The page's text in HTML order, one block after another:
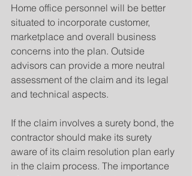
Home office personnel will be better
situated to incorporate customer,
marketplace and overall business
concerns into the plan. Outside
advisors can provide a more neutral
assessment of the claim and its legal
and technical aspects.
If the claim involves a surety bond, the
contractor should make its surety
aware of its claim resolution plan early
in the claim process. The importance